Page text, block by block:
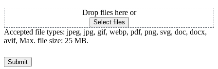
Drop files here or
Select files
Accepted file types: jpeg, jpg, gif, webp, pdf, png, svg, doc, docx,
avif, Max. file size: 25 MB.